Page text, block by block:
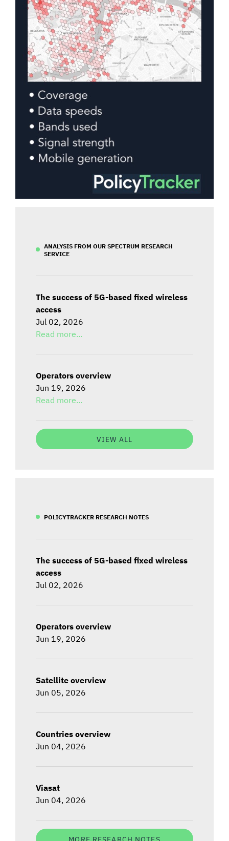
ANALYSIS FROM OUR SPECTRUM RESEARCH
SERVICE
The success of 5G-based fixed wireless
access
Jul 02, 2026
Read more...
Operators overview
Jun 19, 2026
Read more...
VIEW ALL
POLICYTRACKER RESEARCH NOTES
The success of 5G-based fixed wireless
access
Jul 02, 2026
Operators overview
Jun 19, 2026
Satellite overview
Jun 05, 2026
Countries overview
Jun 04, 2026
Viasat
Jun 04, 2026
MORE RESEARCH NOTES